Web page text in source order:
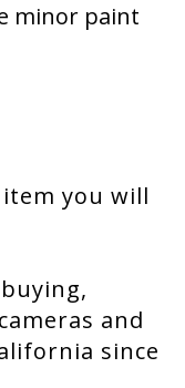
minor paint
you will
and
since